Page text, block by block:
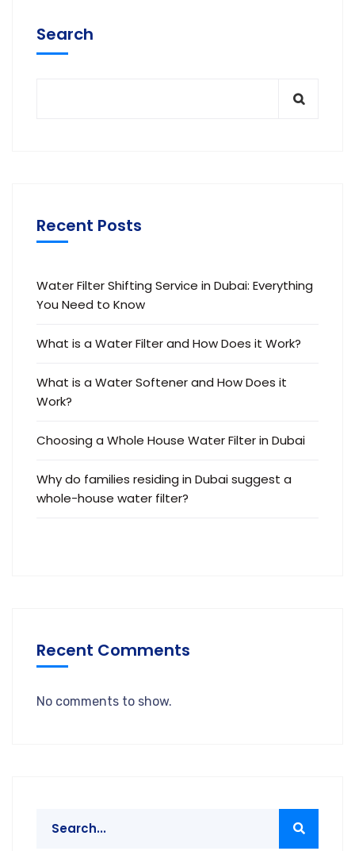
Search
Recent Posts
Water Filter Shifting Service in Dubai: Everything
You Need to Know
What is a Water Filter and How Does it Work?
What is a Water Softener and How Does it
Work?
Choosing a Whole House Water Filter in Dubai
Why do families residing in Dubai suggest a
whole-house water filter?
Recent Comments
No comments to show.